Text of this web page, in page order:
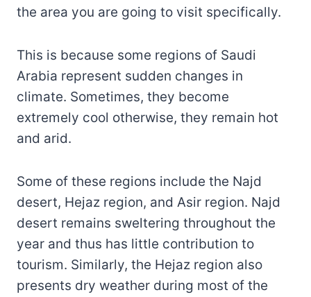
the area you are going to visit specifically.
This is because some regions of Saudi
Arabia represent sudden changes in
climate. Sometimes, they become
extremely cool otherwise, they remain hot
and arid.
Some of these regions include the Najd
desert, Hejaz region, and Asir region. Najd
desert remains sweltering throughout the
year and thus has little contribution to
tourism. Similarly, the Hejaz region also
presents dry weather during most of the